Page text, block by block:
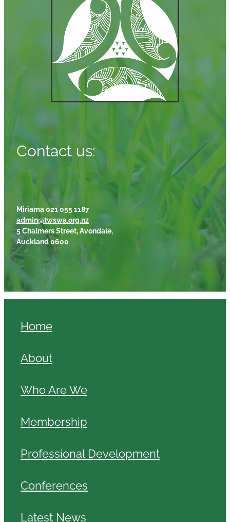
Contact us:
Miriama 021 055 1187
admin@twswa.org.nz
5 Chalmers Street, Avondale,
Auckland 0600
Home
About
Who Are We
Membership
Professional Development
Conferences
Latest News